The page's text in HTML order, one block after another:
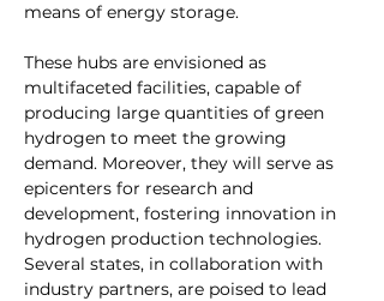
means of energy storage.
These hubs are envisioned as
multifaceted facilities, capable of
producing large quantities of green
hydrogen to meet the growing
demand. Moreover, they will serve as
epicenters for research and
development, fostering innovation in
hydrogen production technologies.
Several states, in collaboration with
industry partners, are poised to lead